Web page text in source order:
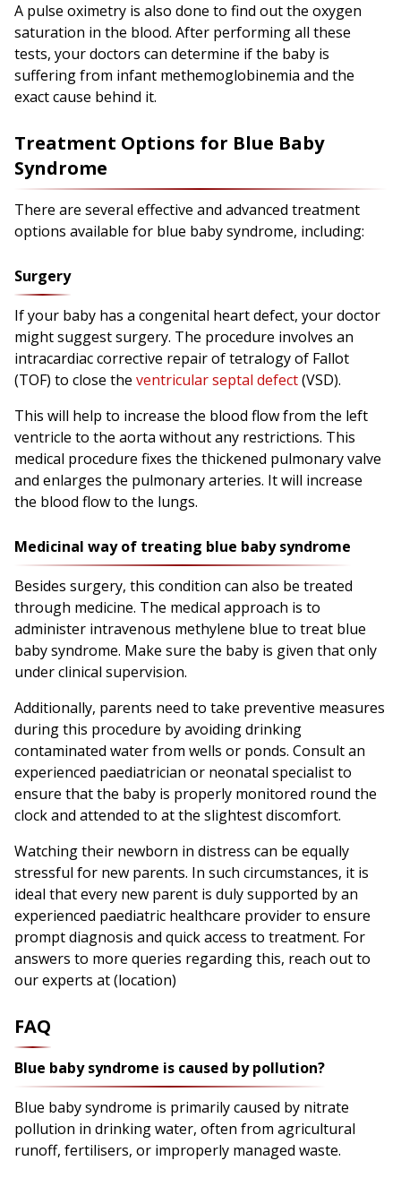
A pulse oximetry is also done to find out the oxygen
saturation in the blood. After performing all these
tests, your doctors can determine if the baby is
suffering from infant methemoglobinemia and the
exact cause behind it.
Treatment Options for Blue Baby
Syndrome
There are several effective and advanced treatment
options available for blue baby syndrome, including:
Surgery
If your baby has a congenital heart defect, your doctor
might suggest surgery. The procedure involves an
intracardiac corrective repair of tetralogy of Fallot
(TOF) to close the ventricular septal defect(VSD).
This will help to increase the blood flow from the left
ventricle to the aorta without any restrictions. This
medical procedure fixes the thickened pulmonary valve
and enlarges the pulmonary arteries. It will increase
the blood flow to the lungs.
Medicinal way of treating blue baby syndrome
Besides surgery, this condition can also be treated
through medicine. The medical approach is to
administer intravenous methylene blue to treat blue
baby syndrome. Make sure the baby is given that only
under clinical supervision.
Additionally, parents need to take preventive measures
during this procedure by avoiding drinking
contaminated water from wells or ponds. Consult an
experienced paediatrician or neonatal specialist to
ensure that the baby is properly monitored round the
clock and attended to at the slightest discomfort.
Watching their newborn in distress can be equally
stressful for new parents. In such circumstances, it is
ideal that every new parent is duly supported by an
experienced paediatric healthcare provider to ensure
prompt diagnosis and quick access to treatment. For
answers to more queries regarding this, reach out to
our experts at (location)
FAQ
Blue baby syndrome is caused by pollution?
Blue baby syndrome is primarily caused by nitrate
pollution in drinking water, often from agricultural
runoff, fertilisers, or improperly managed waste.